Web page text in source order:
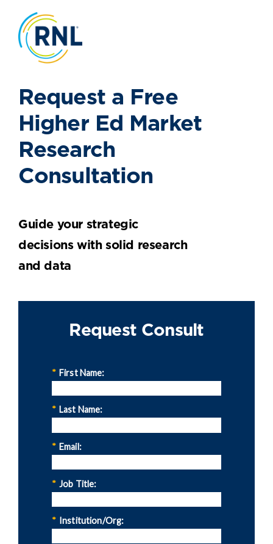
Request a Free
Higher Ed Market
Research
Consultation
Guide your strategic
decisions with solid research
and data
Request Consult
* First Name:
* Last Name:
* Email:
* Job Title:
* Institution/Org: